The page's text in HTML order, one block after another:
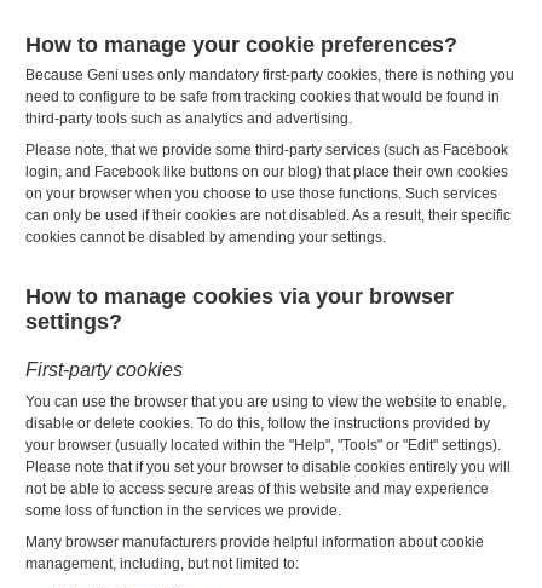
How to manage your cookie preferences?
Because Geni uses only mandatory first-party cookies, there is nothing you
need to configure to be safe from tracking cookies that would be found in
third-party tools such as analytics and advertising.
Please note, that we provide some third-party services (such as Facebook
login, and Facebook like buttons on our blog) that place their own cookies
on your browser when you choose to use those functions. Such services
can only be used if their cookies are not disabled. As a result, their specific
cookies cannot be disabled by amending your settings.
How to manage cookies via your browser
settings?
First-party cookies
You can use the browser that you are using to view the website to enable,
disable or delete cookies. To do this, follow the instructions provided by
your browser (usually located within the "Help", "Tools" or "Edit" settings).
Please note that if you set your browser to disable cookies entirely you will
not be able to access secure areas of this website and may experience
some loss of function in the services we provide.
Many browser manufacturers provide helpful information about cookie
management, including, but not limited to: